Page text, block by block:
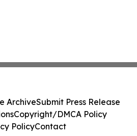
ArchiveSubmit Press Release
Copyright/DMCA Policy
PolicyContact